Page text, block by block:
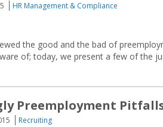
HR Management & Compliance
the good and the bad of
of; today, we present a few of the
Preemployment
Recruiting